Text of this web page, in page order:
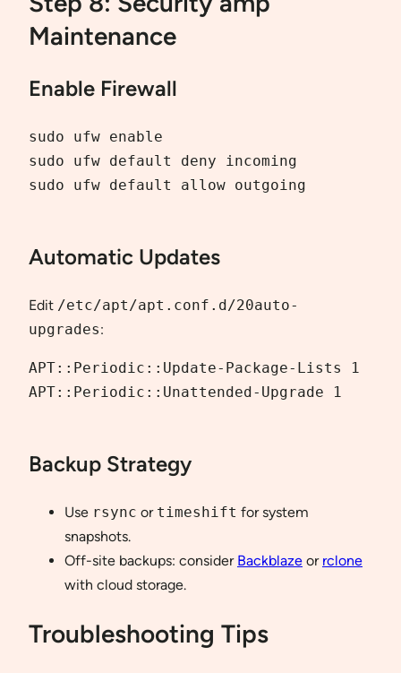
Maintenance
Enable Firewall
sudo ufw enable
sudo ufw default deny incoming
sudo ufw default allow outgoing
Automatic Updates
Edit /etc/apt/apt.conf.d/20auto-
upgrades:
APT::Periodic::Update-Package-Lists 1
APT::Periodic::Unattended-Upgrade 1
Backup Strategy
Use rsync or timeshift for system
snapshots.
Off-site backups: consider Backblaze or rclone
with cloud storage.
Troubleshooting Tips